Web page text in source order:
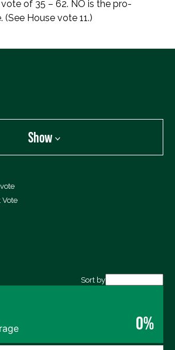
of 35 – 62. NO is the pro-
House vote 11.)
Show
Sort by
0%